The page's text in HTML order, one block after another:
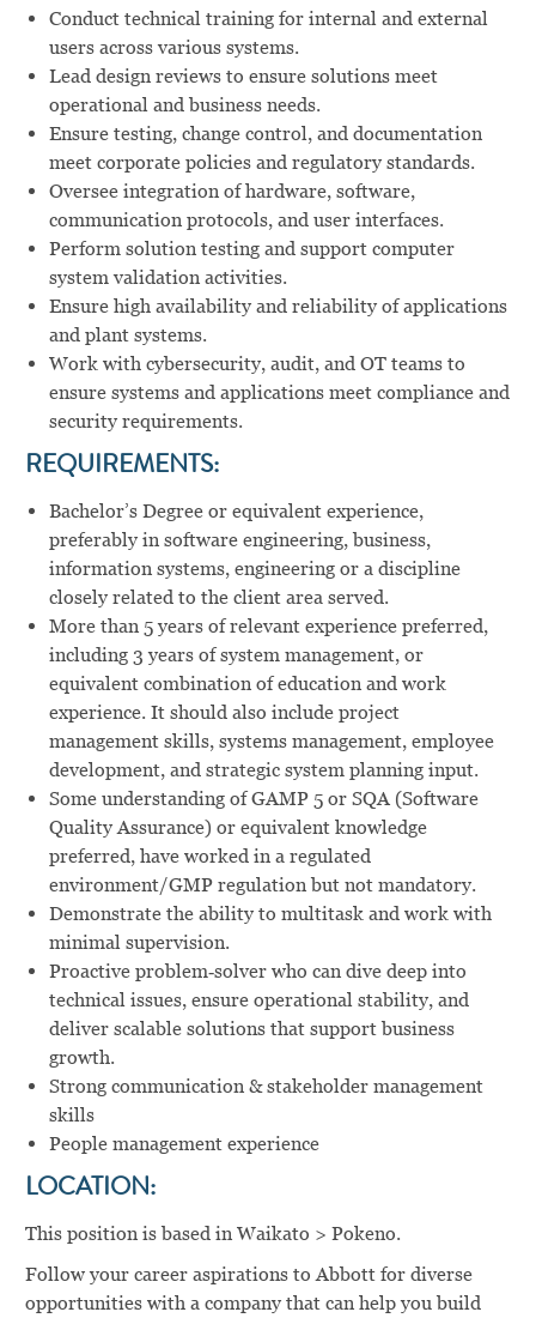
Conduct technical training for internal and external
users across various systems.
Lead design reviews to ensure solutions meet
operational and business needs.
Ensure testing, change control, and documentation
meet corporate policies and regulatory standards.
Oversee integration of hardware, software,
communication protocols, and user interfaces.
Perform solution testing and support computer
system validation activities.
Ensure high availability and reliability of applications
and plant systems.
Work with cybersecurity, audit, and OT teams to
ensure systems and applications meet compliance and
security requirements.
REQUIREMENTS:
Bachelor’s Degree or equivalent experience,
preferably in software engineering, business,
information systems, engineering or a discipline
closely related to the client area served.
More than 5 years of relevant experience preferred,
including 3 years of system management, or
equivalent combination of education and work
experience. It should also include project
management skills, systems management, employee
development, and strategic system planning input.
Some understanding of GAMP 5 or SQA (Software
Quality Assurance) or equivalent knowledge
preferred, have worked in a regulated
environment/GMP regulation but not mandatory.
Demonstrate the ability to multitask and work with
minimal supervision.
Proactive problem‑solver who can dive deep into
technical issues, ensure operational stability, and
deliver scalable solutions that support business
growth.
Strong communication & stakeholder management
skills
People management experience
LOCATION:
This position is based in Waikato > Pokeno.
Follow your career aspirations to Abbott for diverse
opportunities with a company that can help you build